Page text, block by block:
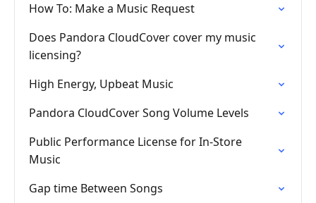
How To: Make a Music Request
Does Pandora CloudCover cover my music
licensing?
High Energy, Upbeat Music
Pandora CloudCover Song Volume Levels
Public Performance License for In-Store
Music
Gap time Between Songs